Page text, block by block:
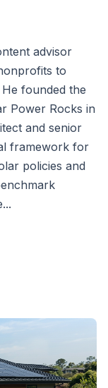
advisor
to
founded the
Power Rocks in
and senior
framework for
policies and